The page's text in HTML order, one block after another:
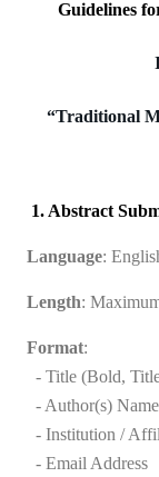
Guidelines
“Traditional
1. Abstract
Language:
Length:
Format:
- Title (Bold,
- Author(s)
- Institution /
- Email Address